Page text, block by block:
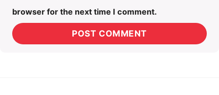
browser for the next time I comment.